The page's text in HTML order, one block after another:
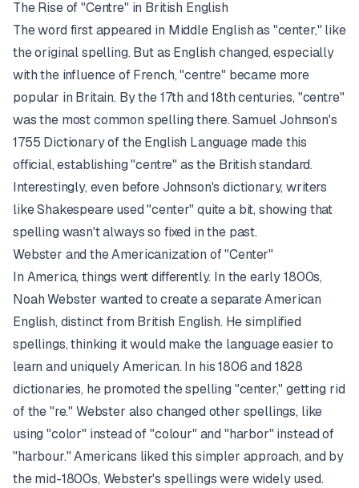
The Rise of "Centre" in British English
The word first appeared in Middle English as "center," like
the original spelling. But as English changed, especially
with the influence of French, "centre" became more
popular in Britain. By the 17th and 18th centuries, "centre"
was the most common spelling there. Samuel Johnson's
1755 Dictionary of the English Language made this
official, establishing "centre" as the British standard.
Interestingly, even before Johnson's dictionary, writers
like Shakespeare used "center" quite a bit, showing that
spelling wasn't always so fixed in the past.
Webster and the Americanization of "Center"
In America, things went differently. In the early 1800s,
Noah Webster wanted to create a separate American
English, distinct from British English. He simplified
spellings, thinking it would make the language easier to
learn and uniquely American. In his 1806 and 1828
dictionaries, he promoted the spelling "center," getting rid
of the "re." Webster also changed other spellings, like
using "color" instead of "colour" and "harbor" instead of
"harbour." Americans liked this simpler approach, and by
the mid-1800s, Webster's spellings were widely used.